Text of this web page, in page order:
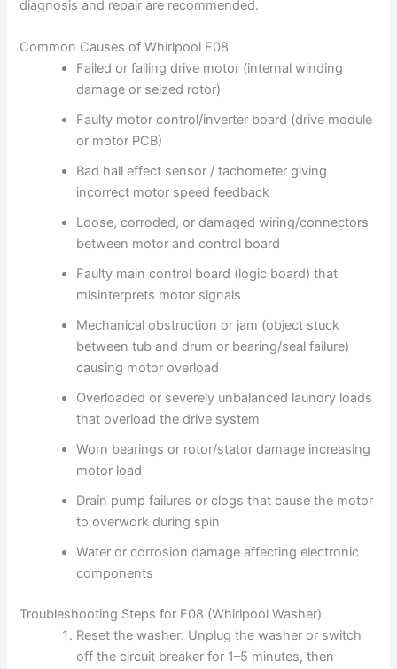
diagnosis and repair are recommended.
Common Causes of Whirlpool F08
Failed or failing drive motor (internal winding
damage or seized rotor)
Faulty motor control/inverter board (drive module
or motor PCB)
Bad hall effect sensor / tachometer giving
incorrect motor speed feedback
Loose, corroded, or damaged wiring/connectors
between motor and control board
Faulty main control board (logic board) that
misinterprets motor signals
Mechanical obstruction or jam (object stuck
between tub and drum or bearing/seal failure)
causing motor overload
Overloaded or severely unbalanced laundry loads
that overload the drive system
Worn bearings or rotor/stator damage increasing
motor load
Drain pump failures or clogs that cause the motor
to overwork during spin
Water or corrosion damage affecting electronic
components
Troubleshooting Steps for F08 (Whirlpool Washer)
Reset the washer: Unplug the washer or switch
off the circuit breaker for 1–5 minutes, then